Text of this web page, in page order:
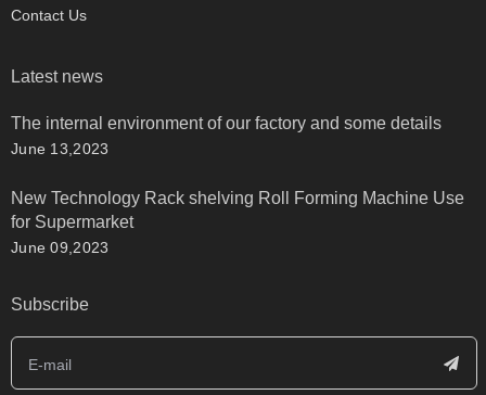
Contact Us
Latest news
The internal environment of our factory and some details
June 13,2023
New Technology Rack shelving Roll Forming Machine Use
for Supermarket
June 09,2023
Subscribe